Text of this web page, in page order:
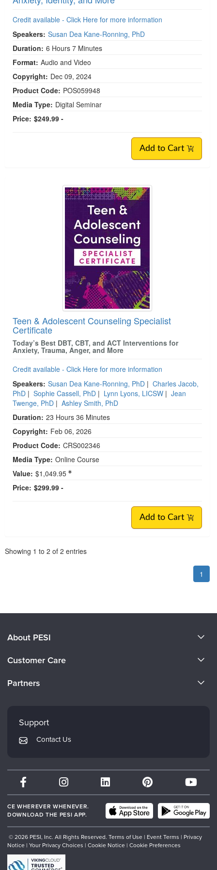
Credit available - Click Here for more information
Speakers: Susan Dea Kane-Ronning, PhD
Duration: 6 Hours 7 Minutes
Format: Audio and Video
Copyright: Dec 09, 2024
Product Code: POS059948
Media Type: Digital Seminar
Price: $249.99 -
Add to Cart
Teen & Adolescent Counseling Specialist
Certificate
Today’s Best DBT, CBT, and ACT Interventions for
Anxiety, Trauma, Anger, and More
Credit available - Click Here for more information
Speakers: Susan Dea Kane-Ronning, PhD | Charles Jacob,
PhD | Sophie Cassell, PhD | Lynn Lyons, LICSW | Jean
Twenge, PhD | Ashley Smith, PhD
Duration: 23 Hours 36 Minutes
Copyright: Feb 06, 2026
Product Code: CRS002346
Media Type: Online Course
Value: $1,049.95
Price: $299.99 -
Add to Cart
Showing 1 to 2 of 2 entries
1
About PESI
Careers
Customer Care
Returns and Refund Policy
Subscription Preferences
Partners
Mindsight Institute
PESI Publishing
Therapist.com
Partner with Us
Support
Contact Us
CE WHEREVER WHENEVER.
DOWNLOAD THE PESI APP.
© 2026 PESI, Inc. All Rights Reserved. Terms of Use | Event Terms | Privacy
Notice | Your Privacy Choices | Cookie Notice | Cookie Preferences